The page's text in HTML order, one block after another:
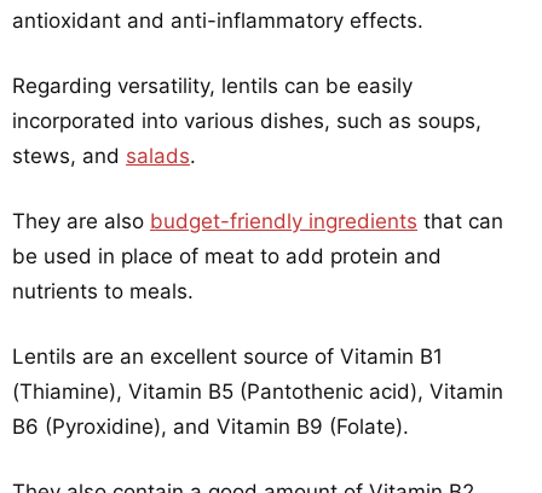
antioxidant and anti-inflammatory effects.
Regarding versatility, lentils can be easily
incorporated into various dishes, such as soups,
stews, and salads.
They are also budget-friendly ingredients that can
be used in place of meat to add protein and
nutrients to meals.
Lentils are an excellent source of Vitamin B1
(Thiamine), Vitamin B5 (Pantothenic acid), Vitamin
B6 (Pyroxidine), and Vitamin B9 (Folate).